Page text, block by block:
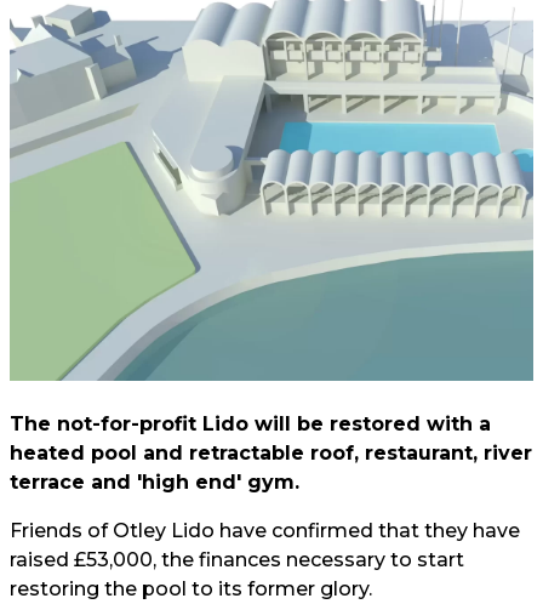
The not-for-profit Lido will be restored with a
heated pool and retractable roof, restaurant, river
terrace and 'high end' gym.
Friends of Otley Lido have confirmed that they have
raised £53,000, the finances necessary to start
restoring the pool to its former glory.